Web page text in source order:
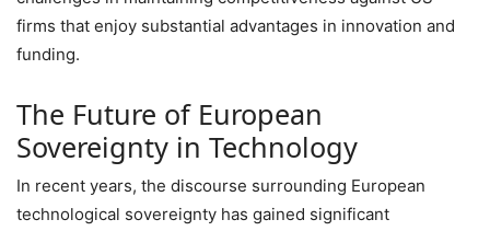
firms that enjoy substantial advantages in innovation and
funding.
The Future of European
Sovereignty in Technology
In recent years, the discourse surrounding European
technological sovereignty has gained significant